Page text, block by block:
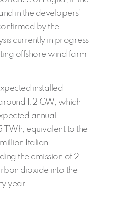
in the developers’
by the
currently in progress
offshore wind farm
installed
1.2 GW, which
annual
equivalent to the
Italian
the emission of 2
dioxide into the
year.